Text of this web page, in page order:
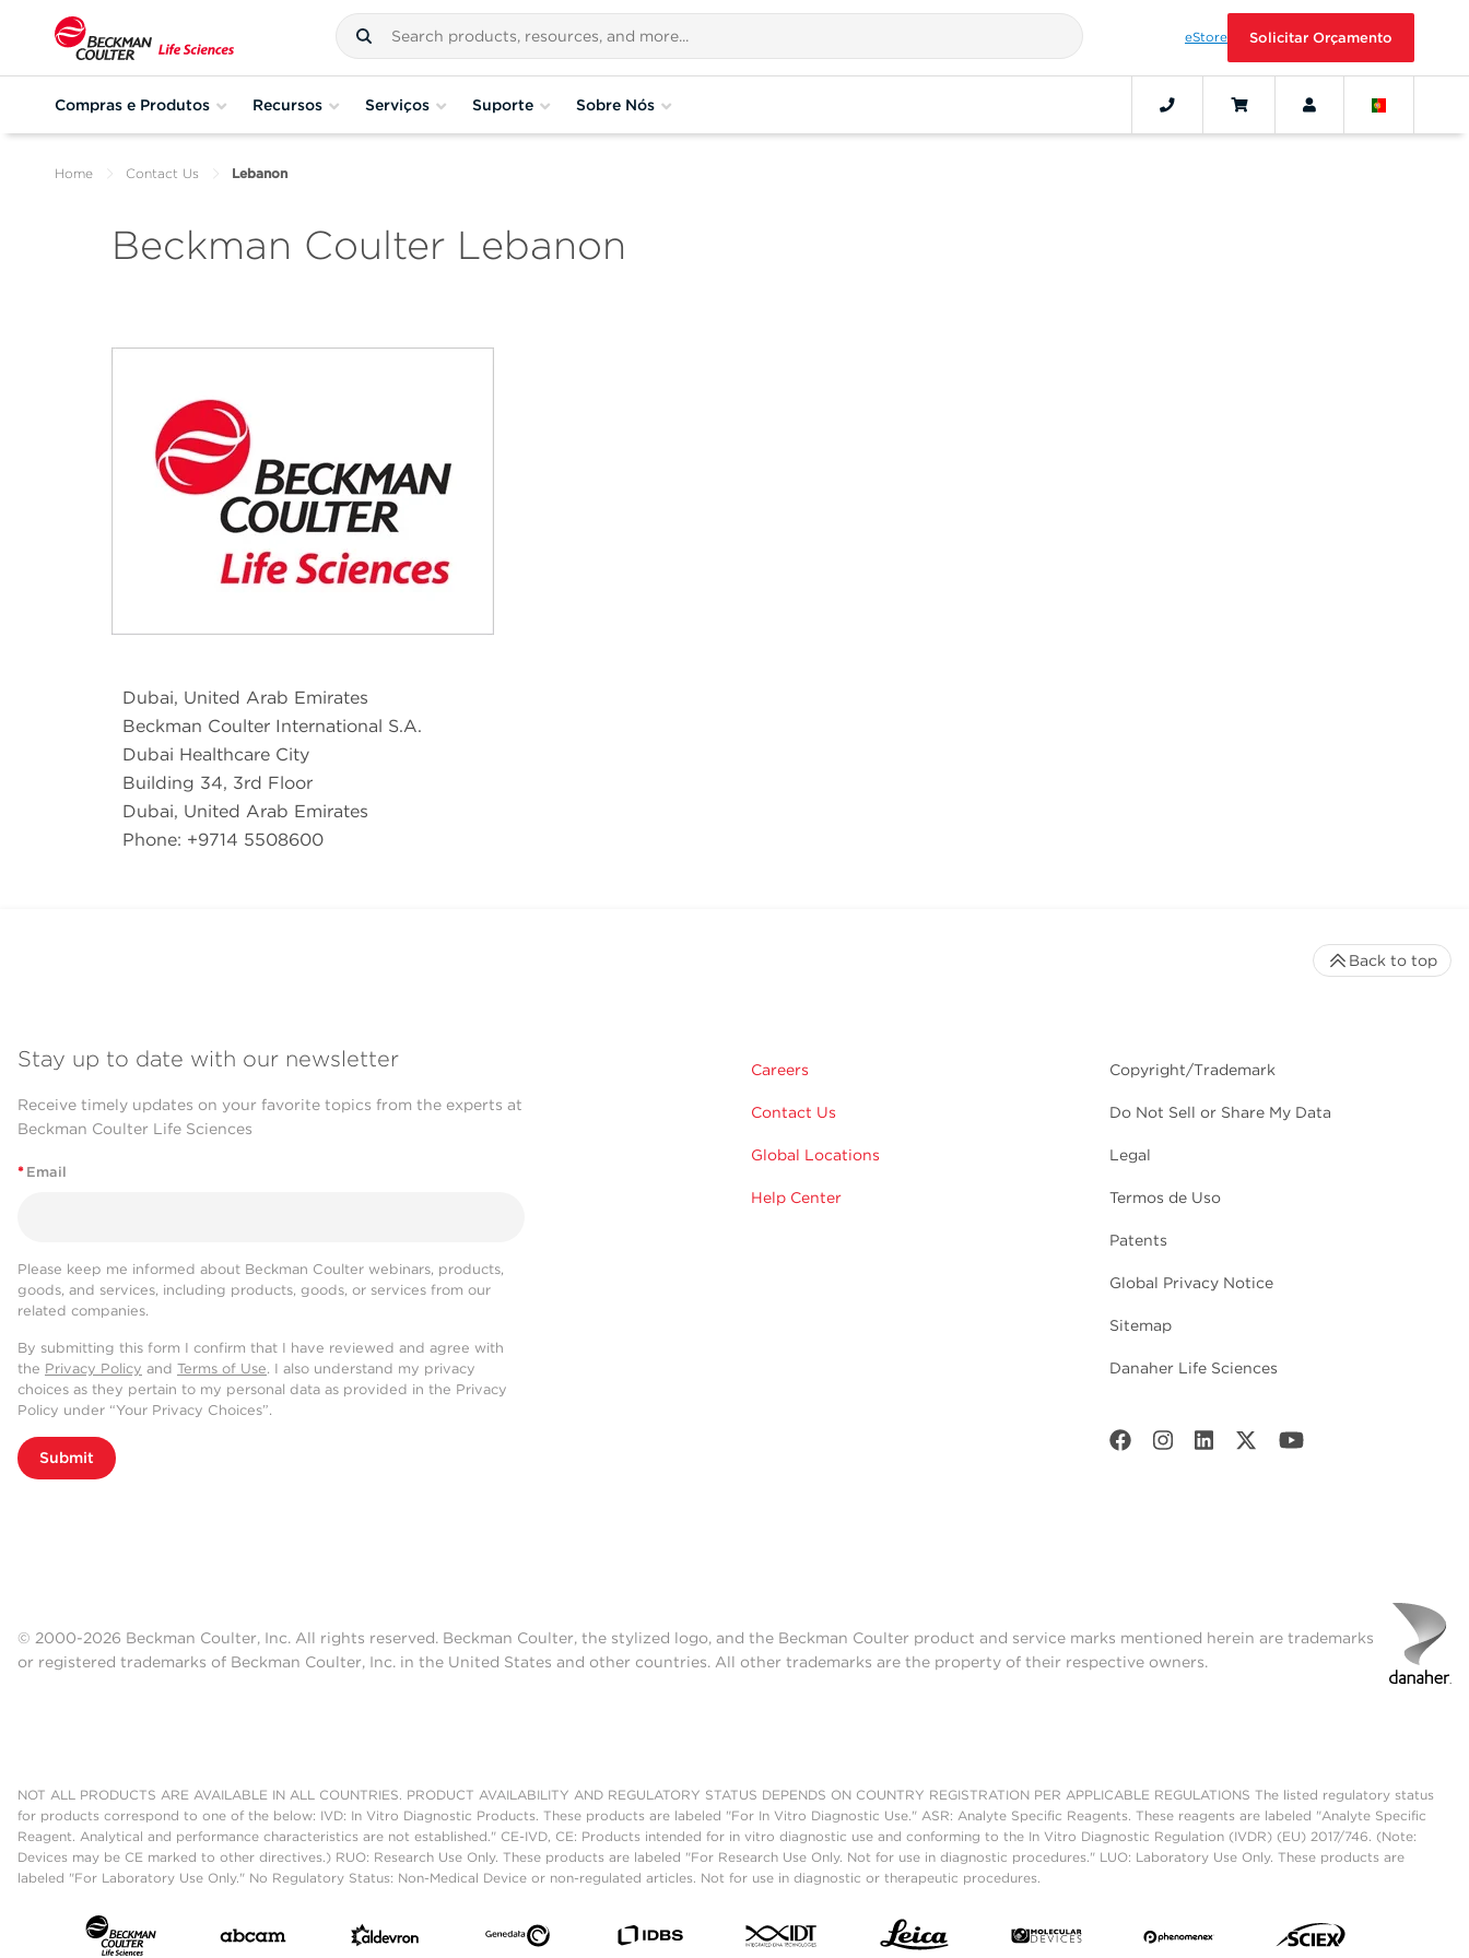
eStore Solicitar Orçamento
Compras e Produtos Recursos Serviços Suporte Sobre Nós
Home Contact Us Lebanon
Beckman Coulter Lebanon
Dubai, United Arab Emirates
Beckman Coulter International S.A.
Dubai Healthcare City
Building 34, 3rd Floor
Dubai, United Arab Emirates
Phone: +9714 5508600
Stay up to date with our newsletter
Receive timely updates on your favorite topics from the experts at
Beckman Coulter Life Sciences
* Email
Please keep me informed about Beckman Coulter webinars, products,
goods, and services, including products, goods, or services from our
related companies.
By submitting this form I confirm that I have reviewed and agree with
the Privacy Policy and Terms of Use. I also understand my privacy
choices as they pertain to my personal data as provided in the Privacy
Policy under “Your Privacy Choices”.
Submit
Careers
Contact Us
Global Locations
Help Center
Copyright/Trademark
Do Not Sell or Share My Data
Legal
Termos de Uso
Patents
Global Privacy Notice
Sitemap
Danaher Life Sciences
Back to top
© 2000-2026 Beckman Coulter, Inc. All rights reserved. Beckman Coulter, the stylized logo, and the Beckman Coulter product and service marks mentioned herein are trademarks
or registered trademarks of Beckman Coulter, Inc. in the United States and other countries. All other trademarks are the property of their respective owners.
NOT ALL PRODUCTS ARE AVAILABLE IN ALL COUNTRIES. PRODUCT AVAILABILITY AND REGULATORY STATUS DEPENDS ON COUNTRY REGISTRATION PER APPLICABLE REGULATIONS The listed regulatory status
for products correspond to one of the below: IVD: In Vitro Diagnostic Products. These products are labeled "For In Vitro Diagnostic Use." ASR: Analyte Specific Reagents. These reagents are labeled "Analyte Specific
Reagent. Analytical and performance characteristics are not established." CE-IVD, CE: Products intended for in vitro diagnostic use and conforming to the In Vitro Diagnostic Regulation (IVDR) (EU) 2017/746. (Note:
Devices may be CE marked to other directives.) RUO: Research Use Only. These products are labeled "For Research Use Only. Not for use in diagnostic procedures." LUO: Laboratory Use Only. These products are
labeled "For Laboratory Use Only." No Regulatory Status: Non-Medical Device or non-regulated articles. Not for use in diagnostic or therapeutic procedures.